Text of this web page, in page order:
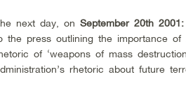
next day, on September 20th
the press outlining the importance of
of ‘weapons of mass
rhetoric about future